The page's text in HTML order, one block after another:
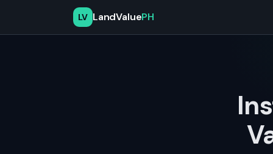
LV LandValuePH